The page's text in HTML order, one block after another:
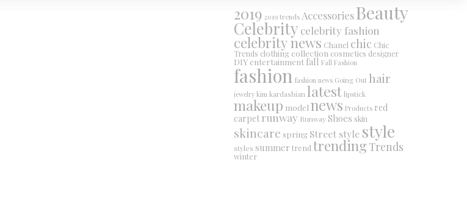
2019 2019 trends AccessoriesBeauty
Celebrity celebrity fashion
celebrity news Chanel chic Chic
Trends clothing collection cosmetics designer
DIY entertainment fall Fall Fashion
fashion fashion news Going Out hair
jewelry kim kardashian latest lipstick
makeup model news Products red
carpet runway RunwayShoes skin
skincare spring Street style style
styles summer trend trendingTrends
winter